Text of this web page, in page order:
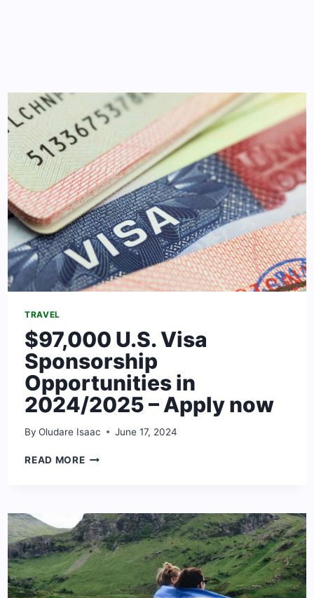
TRAVEL
$97,000 U.S. Visa
Sponsorship
Opportunities in
2024/2025 – Apply now
By Oludare Isaac June 17, 2024
READ MORE$97,000
OPPORTUNITIES
IN
2024/2025
–
APPLY
NOW